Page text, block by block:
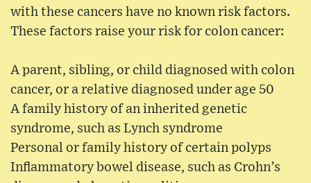
with these cancers have no known risk factors.
These factors raise your risk for colon cancer:
A parent, sibling, or child diagnosed with colon
cancer, or a relative diagnosed under age 50
A family history of an inherited genetic
syndrome, such as Lynch syndrome
Personal or family history of certain polyps
Inflammatory bowel disease, such as Crohn’s